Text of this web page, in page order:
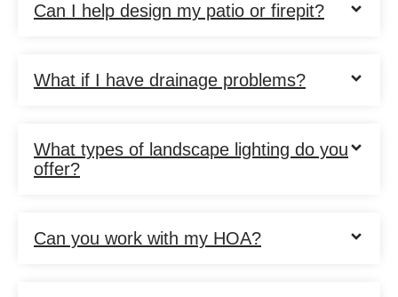
Can I help design my patio or firepit?
What if I have drainage problems?
What types of landscape lighting do you
offer?
Can you work with my HOA?